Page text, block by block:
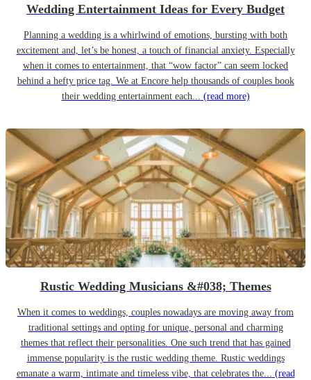
Wedding Entertainment Ideas for Every Budget
Planning a wedding is a whirlwind of emotions, bursting with both
excitement and, let’s be honest, a touch of financial anxiety. Especially
when it comes to entertainment, that “wow factor” can seem locked
behind a hefty price tag. We at Encore help thousands of couples book
their wedding entertainment each... (read more)
Rustic Wedding Musicians &#038; Themes
When it comes to weddings, couples nowadays are moving away from
traditional settings and opting for unique, personal and charming
themes that reflect their personalities. One such trend that has gained
immense popularity is the rustic wedding theme. Rustic weddings
emanate a warm, intimate and timeless vibe, that celebrates the... (read